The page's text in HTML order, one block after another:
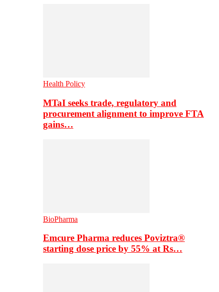
Health Policy
MTaI seeks trade, regulatory and
procurement alignment to improve FTA
gains…
BioPharma
Emcure Pharma reduces Poviztra®
starting dose price by 55% at Rs…